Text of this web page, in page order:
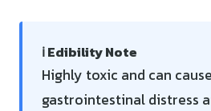
ℹ️ Edibility Note
Highly toxic and can
gastrointestinal distress